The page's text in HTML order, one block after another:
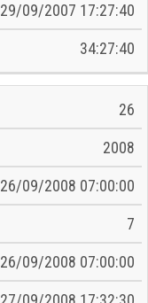
29/09/2007 17:27:40
34:27:40
26
2008
26/09/2008 07:00:00
7
26/09/2008 07:00:00